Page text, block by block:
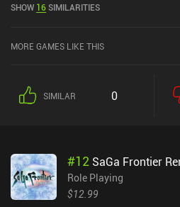
building rafts to hop between islands.
making every discovery rewarding. The game’s crafting process is
awkward angles. The fixed isometric
navigating tight tunnels a pain. But combat is where things get
move makes us more vulnerable
creating a neat strategic push-and-pull to
doesn’t raise raw damage but boosts
SHOW 16SIMILARITIES
MORE GAMES LIKE THIS
SIMILAR 0
#12 SaGa Frontier
Role Playing
$12.99